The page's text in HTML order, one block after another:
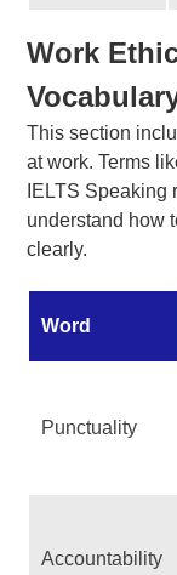
Work
This section
at work. Terms
IELTS Speaking
understand how
clearly.
Word
Punctuality
Accountability